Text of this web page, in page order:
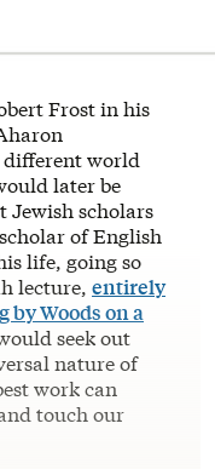
Frost in his
different world
later be
Jewish scholars
of English
life, going so
lecture, entirely
by Woods on a
seek out
nature of
work can
touch our